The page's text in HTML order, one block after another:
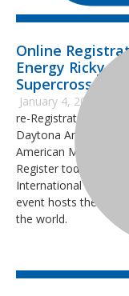
Online
Energy Ricky
Supercross
January 4, 2023
re-Registration for
Daytona Amateur
American
Register today for
International
event hosts the
the world.